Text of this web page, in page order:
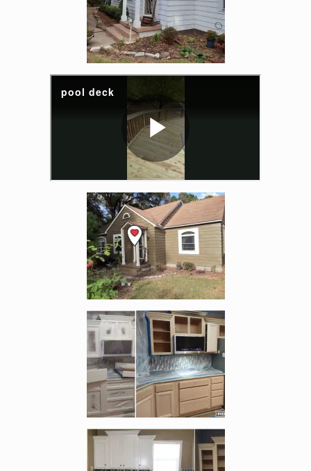
Enlarge image, 3 of 19
Enlarge image, 4 of 19
Enlarge image, 5 of 19